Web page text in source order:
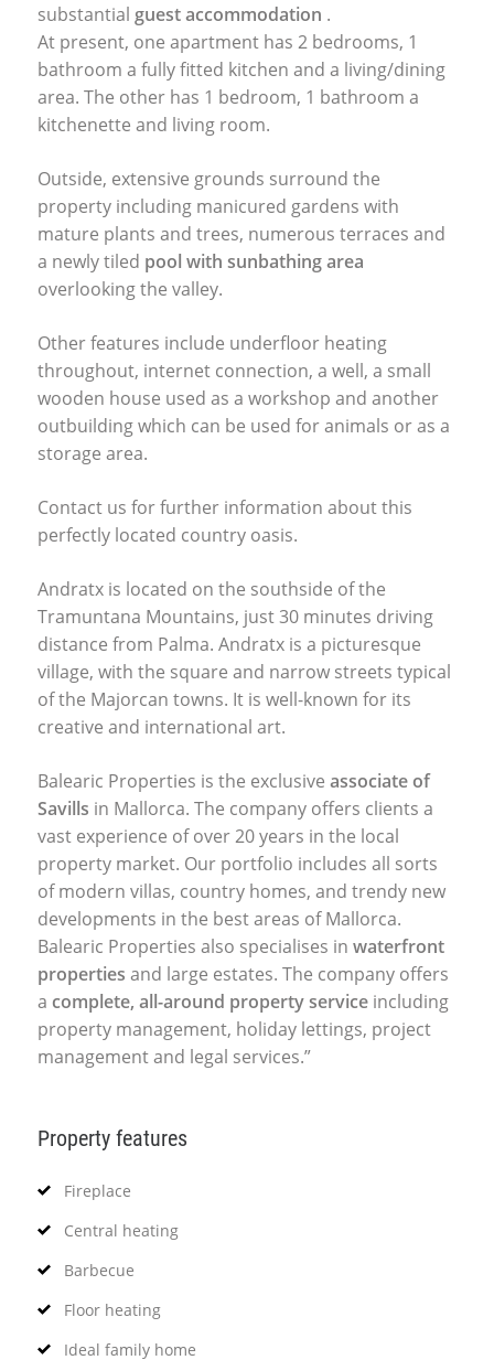
substantial guest accommodation .
At present, one apartment has 2 bedrooms, 1
bathroom a fully fitted kitchen and a living/dining
area. The other has 1 bedroom, 1 bathroom a
kitchenette and living room.
Outside, extensive grounds surround the
property including manicured gardens with
mature plants and trees, numerous terraces and
a newly tiled pool with sunbathing area
overlooking the valley.
Other features include underfloor heating
throughout, internet connection, a well, a small
wooden house used as a workshop and another
outbuilding which can be used for animals or as a
storage area.
Contact us for further information about this
perfectly located country oasis.
Andratx is located on the southside of the
Tramuntana Mountains, just 30 minutes driving
distance from Palma. Andratx is a picturesque
village, with the square and narrow streets typical
of the Majorcan towns. It is well-known for its
creative and international art.
Balearic Properties is the exclusive associate of
Savills in Mallorca. The company offers clients a
vast experience of over 20 years in the local
property market. Our portfolio includes all sorts
of modern villas, country homes, and trendy new
developments in the best areas of Mallorca.
Balearic Properties also specialises in waterfront
properties and large estates. The company offers
a complete, all-around property service including
property management, holiday lettings, project
management and legal services.”
Property features
Fireplace
Central heating
Barbecue
Floor heating
Ideal family home